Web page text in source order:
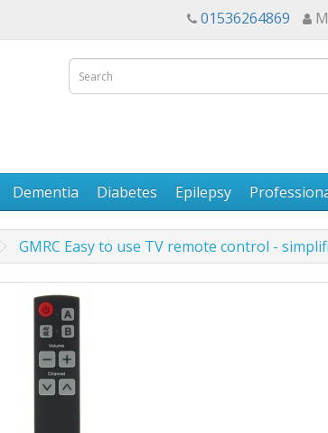
01536264869
Dementia Diabetes Epilepsy
GMRC Easy to use TV remote control -